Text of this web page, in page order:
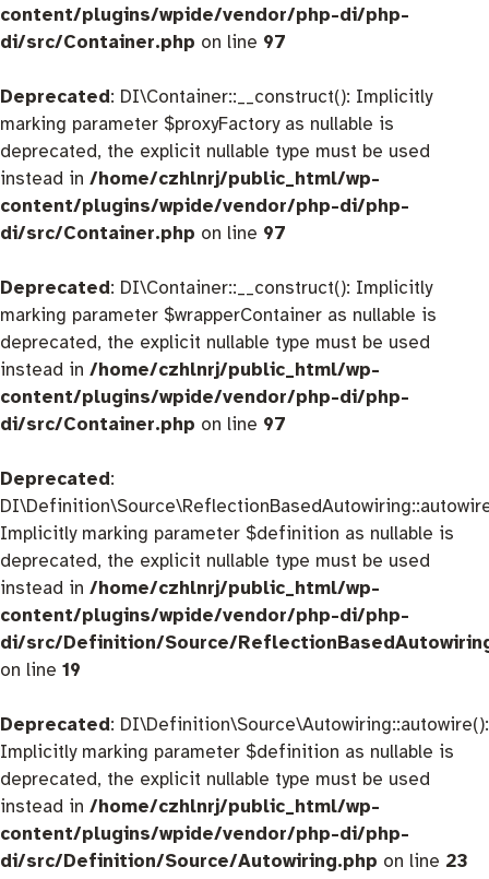
content/plugins/wpide/vendor/php-di/php-
di/src/Container.php on line 97
Deprecated: DI\Container::__construct(): Implicitly
marking parameter $proxyFactory as nullable is
deprecated, the explicit nullable type must be used
instead in /home/czhlnrj/public_html/wp-
content/plugins/wpide/vendor/php-di/php-
di/src/Container.php on line 97
Deprecated: DI\Container::__construct(): Implicitly
marking parameter $wrapperContainer as nullable is
deprecated, the explicit nullable type must be used
instead in /home/czhlnrj/public_html/wp-
content/plugins/wpide/vendor/php-di/php-
di/src/Container.php on line 97
Deprecated:
Implicitly marking parameter $definition as nullable is
deprecated, the explicit nullable type must be used
instead in /home/czhlnrj/public_html/wp-
content/plugins/wpide/vendor/php-di/php-
di/src/Definition/Source/
on line 19
Deprecated: DI\Definition\Source\Autowiring::autowire():
Implicitly marking parameter $definition as nullable is
deprecated, the explicit nullable type must be used
instead in /home/czhlnrj/public_html/wp-
content/plugins/wpide/vendor/php-di/php-
di/src/Definition/Source/Autowiring.php on line 23